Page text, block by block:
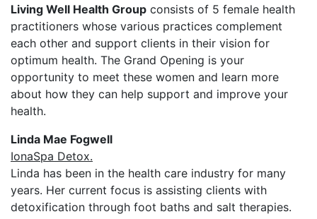
Living Well Health Group consists of 5 female health
practitioners whose various practices complement
each other and support clients in their vision for
optimum health. The Grand Opening is your
opportunity to meet these women and learn more
about how they can help support and improve your
health.
Linda Mae Fogwell
IonaSpa Detox.
Linda has been in the health care industry for many
years. Her current focus is assisting clients with
detoxification through foot baths and salt therapies.